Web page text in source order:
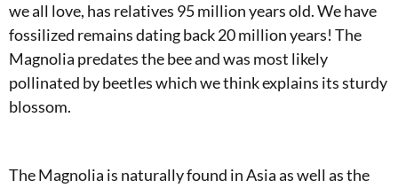
we all love, has relatives 95 million years old. We have
fossilized remains dating back 20 million years! The
Magnolia predates the bee and was most likely
pollinated by beetles which we think explains its sturdy
blossom.
The Magnolia is naturally found in Asia as well as the